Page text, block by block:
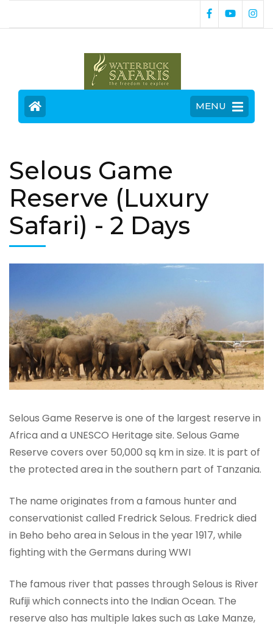
MENU
Selous Game
Reserve (Luxury
Safari) - 2 Days
Selous Game Reserve is one of the largest reserve in
Africa and a UNESCO Heritage site. Selous Game
Reserve covers over 50,000 sq km in size. It is part of
the protected area in the southern part of Tanzania.
The name originates from a famous hunter and
conservationist called Fredrick Selous. Fredrick died
in Beho beho area in Selous in the year 1917, while
fighting with the Germans during WWI
The famous river that passes through Selous is River
Rufiji which connects into the Indian Ocean. The
reserve also has multiple lakes such as Lake Manze,